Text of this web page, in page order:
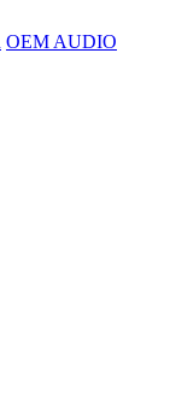
OEM AUDIO